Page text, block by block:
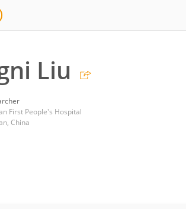
Liu
First People's Hospital
China